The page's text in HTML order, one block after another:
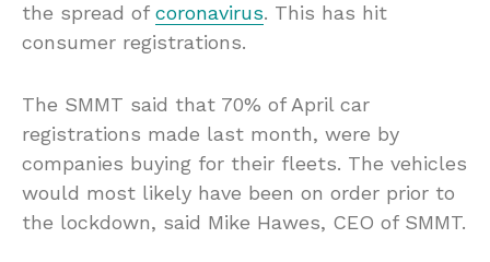
the spread of coronavirus. This has hit
consumer registrations.
The SMMT said that 70% of April car
registrations made last month, were by
companies buying for their fleets. The vehicles
would most likely have been on order prior to
the lockdown, said Mike Hawes, CEO of SMMT.